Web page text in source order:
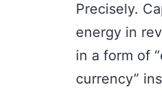
Precisely.
energy in
in a form of
currency”